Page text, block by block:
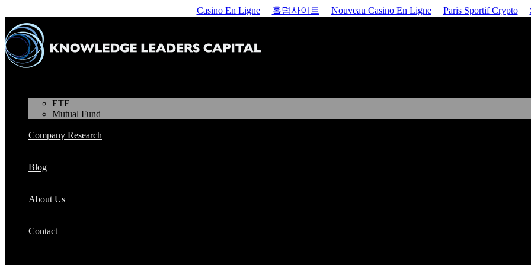
Casino En Ligne 홀덤사이트 Nouveau Casino En Ligne Paris Sportif Crypto
ETF
Mutual Fund
Company Research
Blog
About Us
Contact